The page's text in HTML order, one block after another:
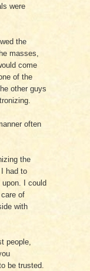
were
the
masses,
come
of the
other guys
often
the
had to
I could
of
with
people,
be trusted.